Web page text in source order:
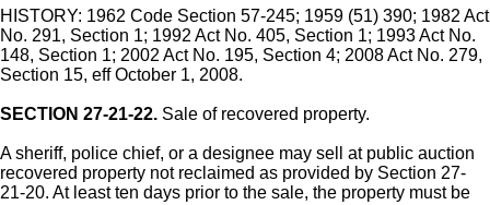
HISTORY: 1962 Code Section 57-245; 1959 (51) 390; 1982 Act
No. 291, Section 1; 1992 Act No. 405, Section 1; 1993 Act No.
148, Section 1; 2002 Act No. 195, Section 4; 2008 Act No. 279,
Section 15, eff October 1, 2008.
SECTION 27-21-22. Sale of recovered property.
A sheriff, police chief, or a designee may sell at public auction
recovered property not reclaimed as provided by Section 27-
21-20. At least ten days prior to the sale, the property must be